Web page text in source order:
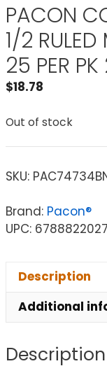
PACON
1/2
25 PER
$18.78
Out of stock
SKU:
Brand: Pacon®
UPC:
Description
Additional
Description